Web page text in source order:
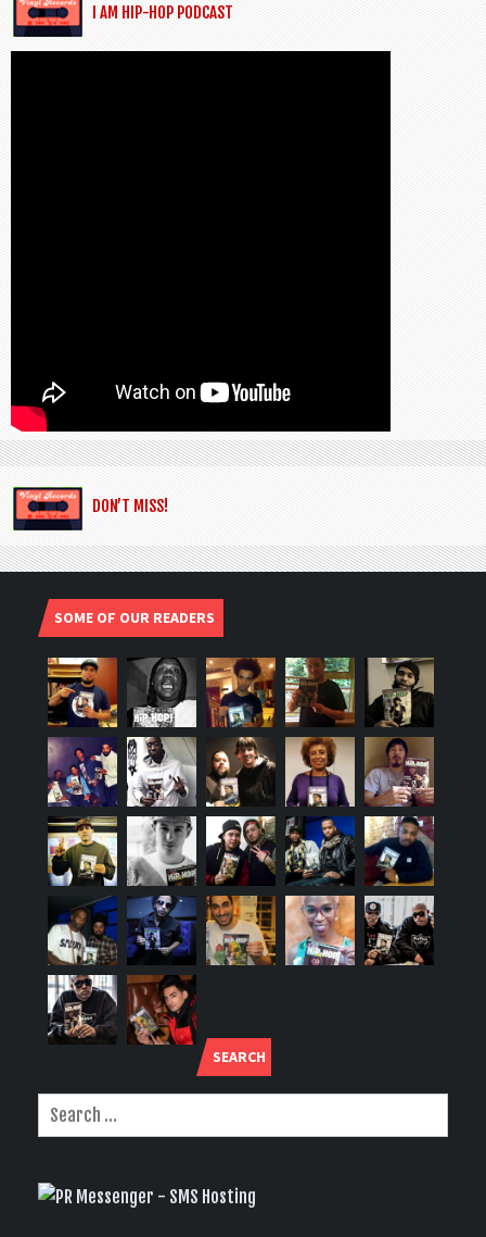
I AM HIP-HOP PODCAST
DON’T MISS!
SOME OF OUR READERS
SEARCH